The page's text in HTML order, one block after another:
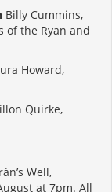
Billy Cummins,
of the Ryan and
Howard,
Quirke,
Well,
at 7pm. All